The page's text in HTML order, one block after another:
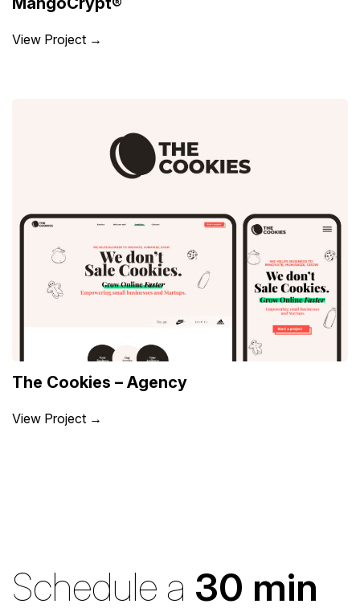
View Project →
The Cookies – Agency
View Project →
Schedule a 30 min